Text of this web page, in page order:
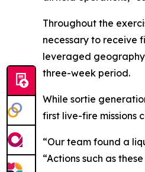
Throughout the
necessary to receive
leveraged
three-week period.
While sortie
first live-fire missions
“Our team found a
“Actions such as